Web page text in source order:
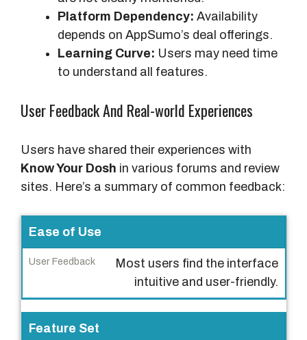
Platform Dependency: Availability
depends on AppSumo’s deal offerings.
Learning Curve: Users may need time
to understand all features.
User Feedback And Real-world Experiences
Users have shared their experiences with
Know Your Dosh in various forums and review
sites. Here’s a summary of common feedback:
A
s
p
t
Ease of Use
Most users find the interface
intuitive and user-friendly.
Feature Set